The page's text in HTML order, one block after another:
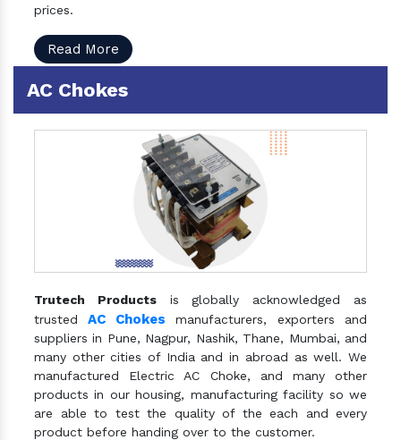
prices.
Read More
AC Chokes
Trutech Productsis globally acknowledged as
trustedAC Chokes manufacturers, exporters and
suppliers in Pune, Nagpur, Nashik, Thane, Mumbai, and
many other cities of India and in abroad as well. We
manufactured Electric AC Choke, and many other
products in our housing, manufacturing facility so we
are able to test the quality of the each and every
product before handing over to the customer.